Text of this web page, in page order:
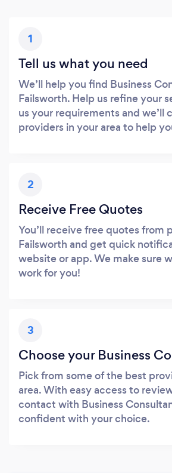
1
Tell us what you need
We’ll help you find Business
Failsworth. Help us refine your
us your requirements and we’ll
providers in your area to help
2
Receive Free Quotes
You’ll receive free quotes from
Failsworth and get quick
website or app. We make sure
work for you!
3
Choose your Business
Pick from some of the best
area. With easy access to
contact with Business
confident with your choice.